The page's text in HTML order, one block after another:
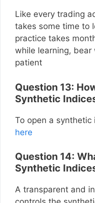
Like every trading
takes some time to
practice takes
while learning,
patient
Question 13:
Synthetic
To open a
here
Question 14:
Synthetic
A transparent and